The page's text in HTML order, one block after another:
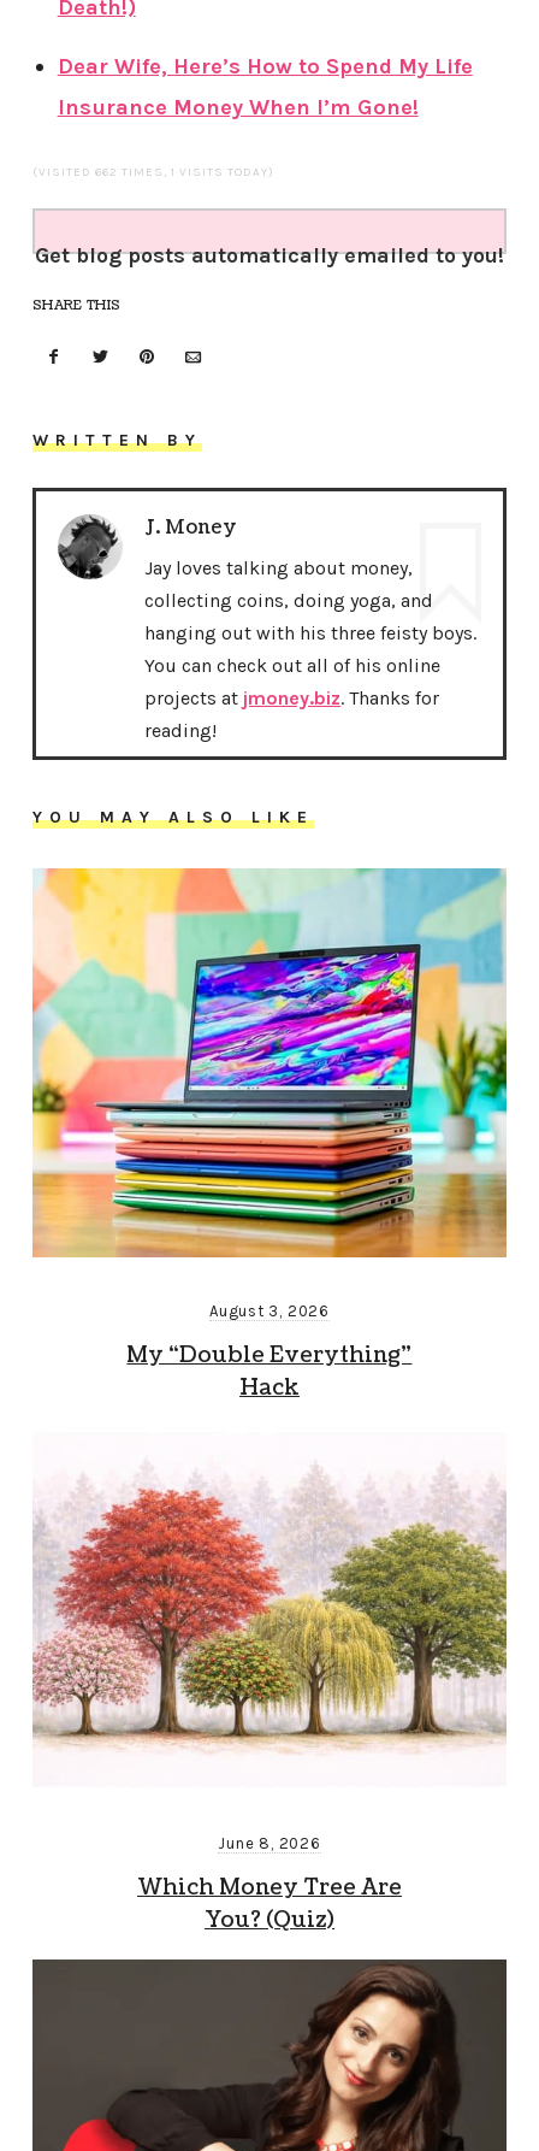
Death!)
Dear Wife, Here’s How to Spend My Life
Insurance Money When I’m Gone!
(VISITED 662 TIMES, 1 VISITS TODAY)
Get blog posts automatically emailed to you!
SHARE THIS
WRITTEN BY
J. Money
Jay loves talking about money,
collecting coins, doing yoga, and
hanging out with his three feisty boys.
You can check out all of his online
projects at jmoney.biz. Thanks for
reading!
YOU MAY ALSO LIKE
August 3, 2026
My “Double Everything”
Hack
June 8, 2026
Which Money Tree Are
You? (Quiz)